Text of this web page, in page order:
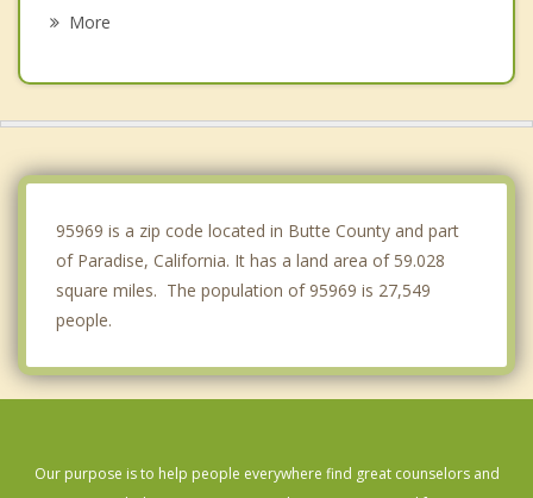
More
95969 is a zip code located in Butte County and part
of Paradise, California. It has a land area of 59.028
square miles. The population of 95969 is 27,549
people.
Our purpose is to help people everywhere find great counselors and